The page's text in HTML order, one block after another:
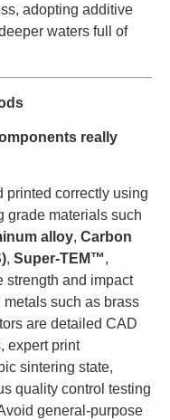
adopting additive
waters full of
really
printed correctly using
grade materials such
alloy, Carbon
, Super-TEM™,
strength and impact
such as brass
are detailed CAD
expert print
sintering state,
quality control testing
general-purpose